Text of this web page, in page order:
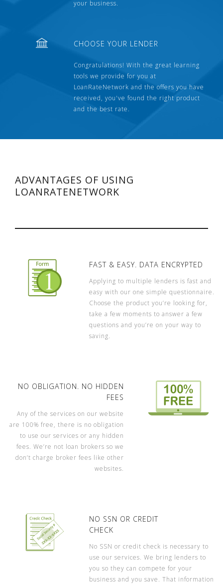
your business.
CHOOSE YOUR LENDER
Congratulations! With the great learning
tools we provide for you at
LoanRateNetwork and the offers you have
received, you've found the right product
and the best rate.
ADVANTAGES OF USING
LOANRATENETWORK
FAST & EASY. DATA ENCRYPTED
Applying to multiple lenders is fast and
easy with our one simple questionnaire.
Choose the product you’re looking for,
take a few moments to answer a few
questions and you’re on your way to
saving.
NO OBLIGATION. NO HIDDEN
FEES
Any of the services on our website
are 100% free, there is no obligation
to use our services or any hidden
fees. We’re not loan brokers so we
don’t charge broker fees like other
websites.
NO SSN OR CREDIT
CHECK
No SSN or credit check is necessary to
use our services. We bring lenders to
you so they can compete for your
business and you save. That information